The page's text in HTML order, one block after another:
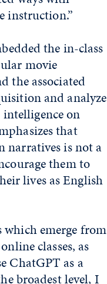
instruction.”
the in-class
movie
the associated
and analyze
on
that
narratives is not a
them to
lives as English
emerge from
classes, as
ChatGPT as a
broadest level, I